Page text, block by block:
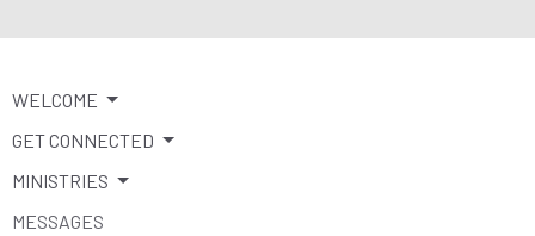
WELCOME
GET CONNECTED
MINISTRIES
MESSAGES